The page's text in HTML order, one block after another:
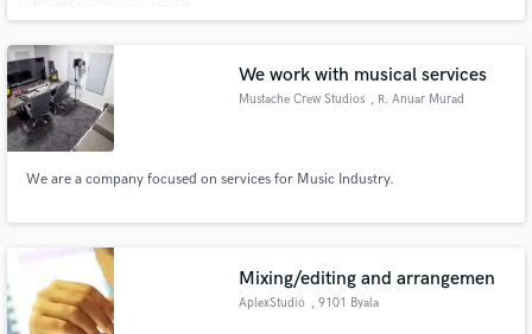
We work with musical services
Mustache Crew Studios , R. Anuar Murad
We are a company focused on services for Music Industry.
Mixing/editing and arrangemen
AplexStudio , 9101 Byala